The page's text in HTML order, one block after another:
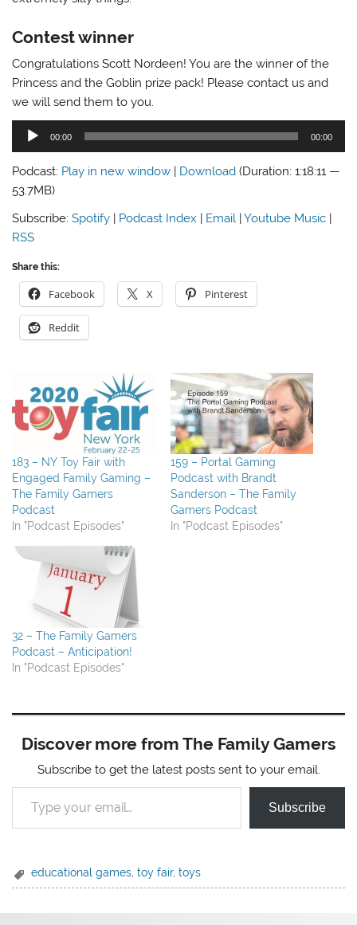
Contest winner
Congratulations Scott Nordeen! You are the winner of the
Princess and the Goblin prize pack! Please contact us and
we will send them to you.
Audio
00:00 00:00
Podcast: Play in new window | Download (Duration: 1:18:11 —
53.7MB)
Subscribe:Spotify | Podcast Index | Email |Youtube Music |
RSS
Share this:
Facebook X Pinterest
Reddit
183 – NY Toy Fair with
Engaged Family Gaming –
The Family Gamers
Podcast
In "Podcast Episodes"
159 – Portal Gaming
Podcast with Brandt
Sanderson – The Family
Gamers Podcast
In "Podcast Episodes"
32 – The Family Gamers
Podcast – Anticipation!
In "Podcast Episodes"
Discover more from The Family Gamers
Subscribe to get the latest posts sent to your email.
Type your email…
Subscribe
educational games,toy fair,toys